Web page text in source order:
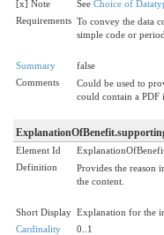
[x] Note
See Choice of
Requirements To convey the data
simple code or period.
Summary
false
Comments
Could be used to
could contain a PDF
Element Id
Definition
Provides the reason
the content.
Short Display Explanation for the
Cardinality
0..1